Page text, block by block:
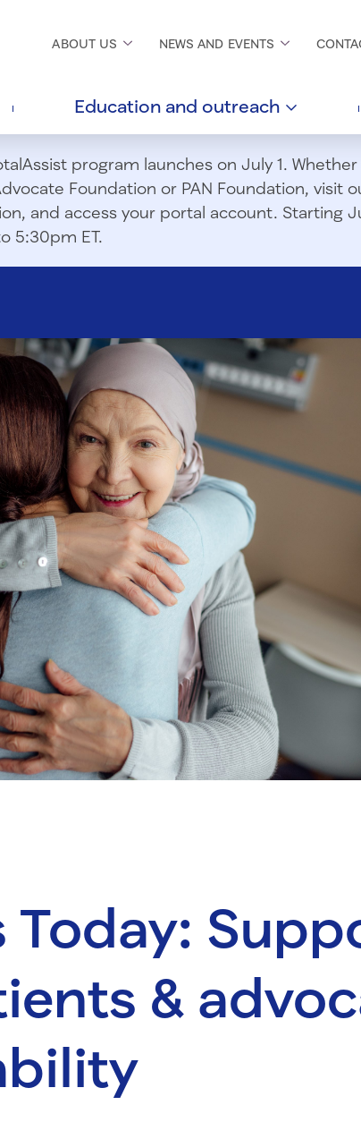
ABOUT US NEWS AND EVENTS
Education and outreach
program launches on July 1.
Foundation or PAN Foundation, visit
and access your portal account. Starting
5:30pm ET.
&